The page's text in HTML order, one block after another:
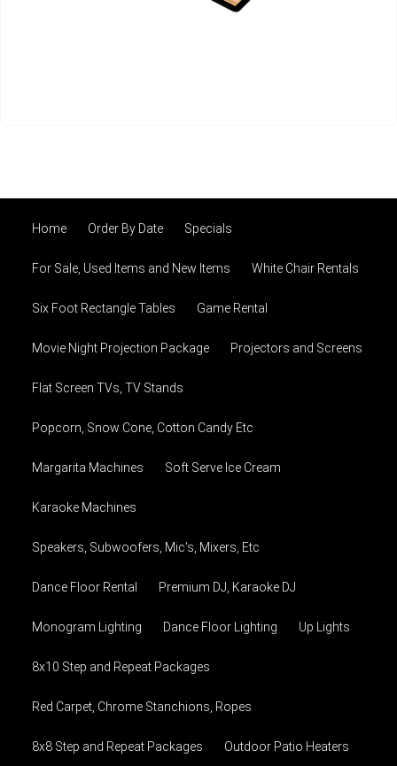
Home Order By Date Specials
For Sale, Used Items and New Items White Chair Rentals
Six Foot Rectangle Tables Game Rental
Movie Night Projection Package Projectors and Screens
Flat Screen TVs, TV Stands
Popcorn, Snow Cone, Cotton Candy Etc
Margarita Machines Soft Serve Ice Cream
Karaoke Machines
Speakers, Subwoofers, Mic's, Mixers, Etc
Dance Floor Rental Premium DJ, Karaoke DJ
Monogram Lighting Dance Floor Lighting Up Lights
8x10 Step and Repeat Packages
Red Carpet, Chrome Stanchions, Ropes
8x8 Step and Repeat Packages Outdoor Patio Heaters